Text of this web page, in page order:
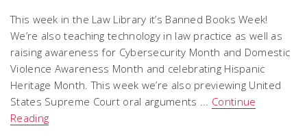
This week in the Law Library it’s Banned Books Week!
We’re also teaching technology in law practice as well as
raising awareness for Cybersecurity Month and Domestic
Violence Awareness Month and celebrating Hispanic
Heritage Month. This week we’re also previewing United
States Supreme Court oral arguments ... Continue
Reading